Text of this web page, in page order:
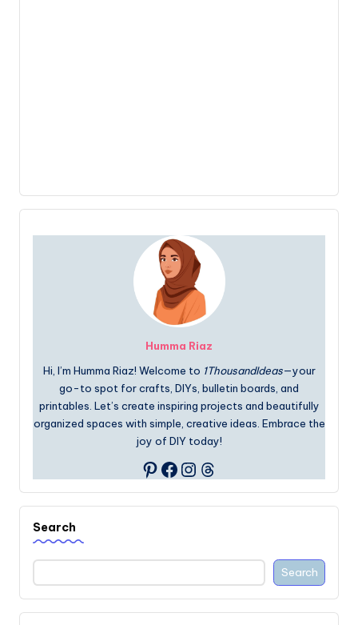
Humma Riaz
Hi, I’m Humma Riaz! Welcome to 1ThousandIdeas—your
go-to spot for crafts, DIYs, bulletin boards, and
printables. Let’s create inspiring projects and beautifully
organized spaces with simple, creative ideas. Embrace the
joy of DIY today!
Pinterest
Facebook
Instagram
Threads
Search
Search